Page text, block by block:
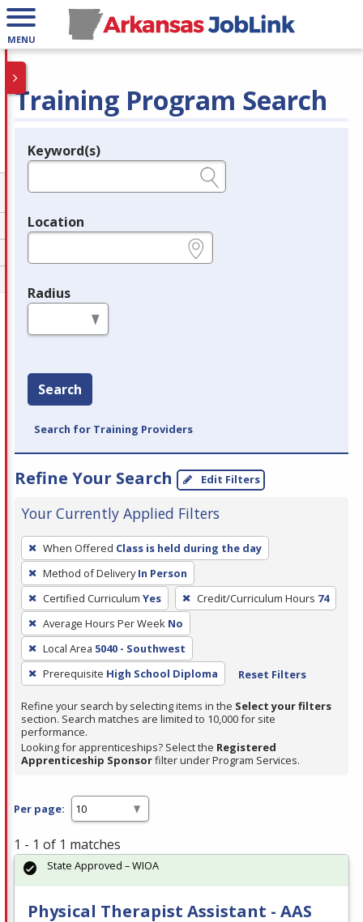
MENU
Training Program Search
Legend
Keyword(s)
Location
Radius
Search
Search for Training Providers
Refine Your Search Edit Filters
Your Currently Applied Filters
To
remove
a
filter,
press
Enter
or
Spacebar.
When Offered Class is held during the day
Method of Delivery In Person
Certified Curriculum Yes Credit/Curriculum Hours 74
Average Hours Per Week No
Local Area 5040 - Southwest
Prerequisite High School Diploma Reset Filters
Refine your search by selecting items in the Select your filters
section. Search matches are limited to 10,000 for site
performance.
Looking for apprenticeships? Select the Registered
Apprenticeship Sponsorfilter under Program Services.
Per page:
1 - 1 of 1 matches
Physical Therapist Assistant - AAS
State Approved – WIOA